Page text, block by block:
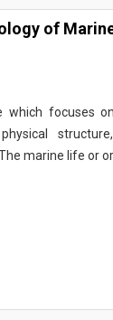
of
which focuses
structure,
marine life or